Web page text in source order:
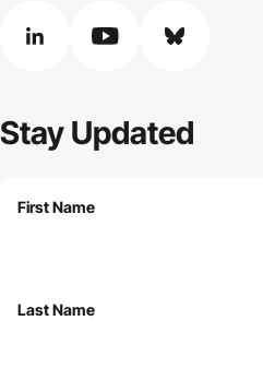
linkedin youtube bluesky
Stay Updated
First Name
Last Name